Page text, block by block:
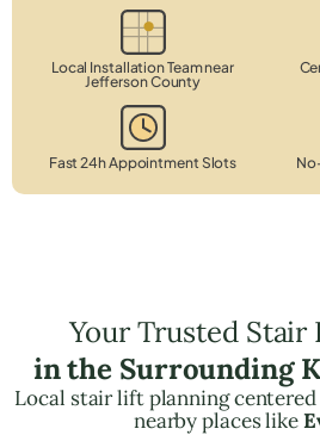
Local Installation Team near
Jefferson County
Fast 24h Appointment Slots
Your Trusted
in the Surrounding
Local stair lift planning
nearby places like